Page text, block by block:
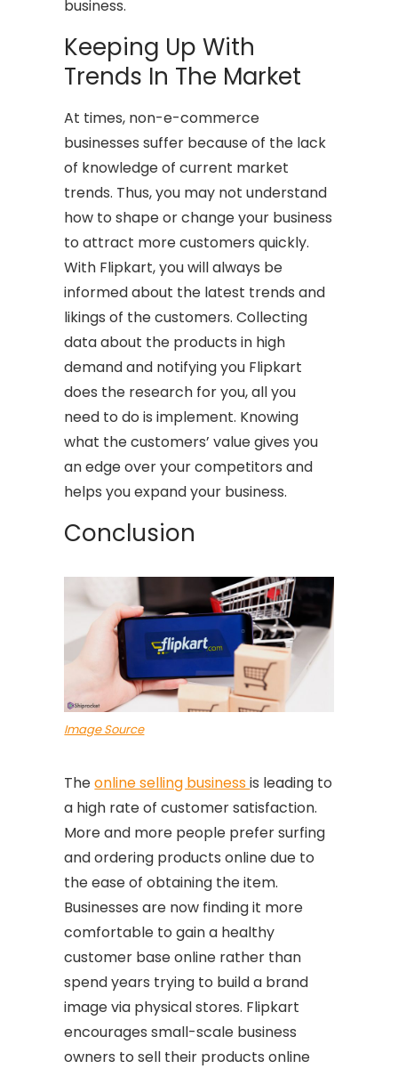
business.
Keeping Up With
Trends In The Market
At times, non-e-commerce
businesses suffer because of the lack
of knowledge of current market
trends. Thus, you may not understand
how to shape or change your business
to attract more customers quickly.
With Flipkart, you will always be
informed about the latest trends and
likings of the customers. Collecting
data about the products in high
demand and notifying you Flipkart
does the research for you, all you
need to do is implement. Knowing
what the customers’ value gives you
an edge over your competitors and
helps you expand your business.
Conclusion
Image Source
Theonline selling businessis leading to
a high rate of customer satisfaction.
More and more people prefer surfing
and ordering products online due to
the ease of obtaining the item.
Businesses are now finding it more
comfortable to gain a healthy
customer base online rather than
spend years trying to build a brand
image via physical stores. Flipkart
encourages small-scale business
owners to sell their products online